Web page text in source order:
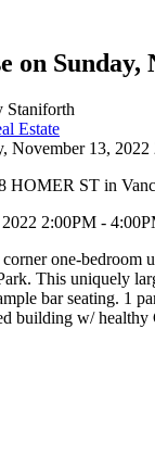
on
Staniforth
Estate
HOMER ST in
2:00PM -
one-
This uniquely
bar seating. 1
building w/